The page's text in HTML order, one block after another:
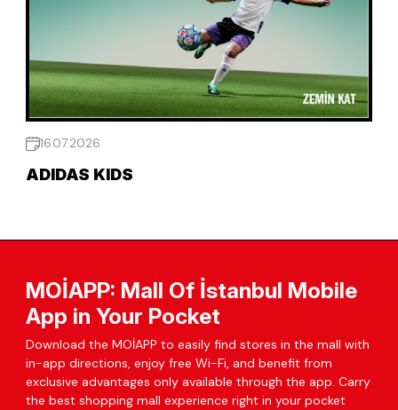
16.07.2026
ADIDAS KIDS
MOİAPP: Mall Of İstanbul Mobile
App in Your Pocket
Download the MOİAPP to easily find stores in the mall with
in-app directions, enjoy free Wi-Fi, and benefit from
exclusive advantages only available through the app. Carry
the best shopping mall experience right in your pocket